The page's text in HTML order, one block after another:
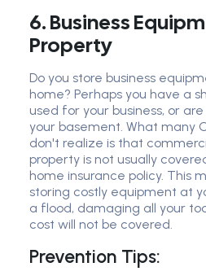
6. Business
Property
Do you store business
home? Perhaps you have a
used for your business, or
your basement. What many
don't realize is that
property is not usually
home insurance policy. This
storing costly equipment at
a flood, damaging all your
cost will not be covered.
Prevention Tips: